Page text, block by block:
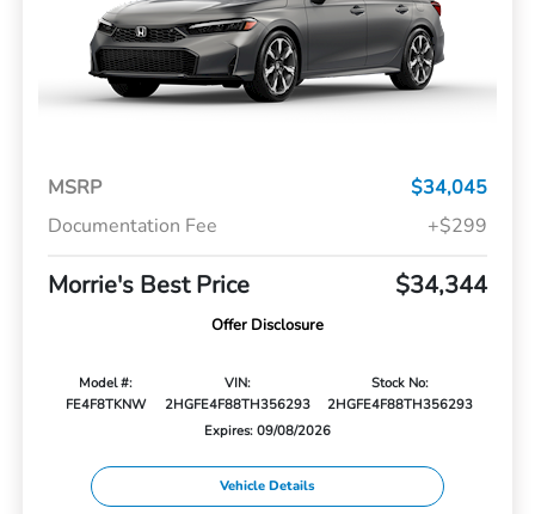
MSRP
$34,045
Documentation Fee
+$299
Morrie's Best Price $34,344
Offer Disclosure
Model #:
FE4F8TKNW
VIN:
2HGFE4F88TH356293
Stock No:
2HGFE4F88TH356293
Expires: 09/08/2026
Vehicle Details